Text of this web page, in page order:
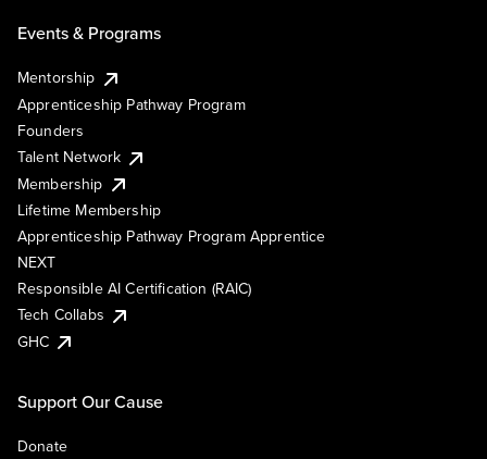
Events & Programs
Mentorship
Apprenticeship Pathway Program
Founders
Talent Network
Membership
Lifetime Membership
Apprenticeship Pathway Program Apprentice
NEXT
Responsible AI Certification (RAIC)
Tech Collabs
GHC
Support Our Cause
Donate